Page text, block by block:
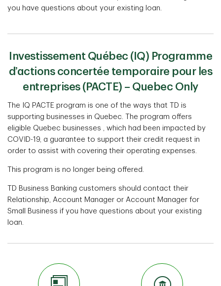
you have questions about your existing loan.
Investissement Québec (IQ) Programme
d’actions concertée temporaire pour les
entreprises (PACTE) – Quebec Only
The IQ PACTE program is one of the ways that TD is
supporting businesses in Quebec. The program oﬀers
eligible Quebec businesses , which had been impacted by
COVID-19, a guarantee to support their credit request in
order to assist with covering their operating expenses.
This program is no longer being offered.
TD Business Banking customers should contact their
Relationship, Account Manager or Account Manager for
Small Business if you have questions about your existing
loan.